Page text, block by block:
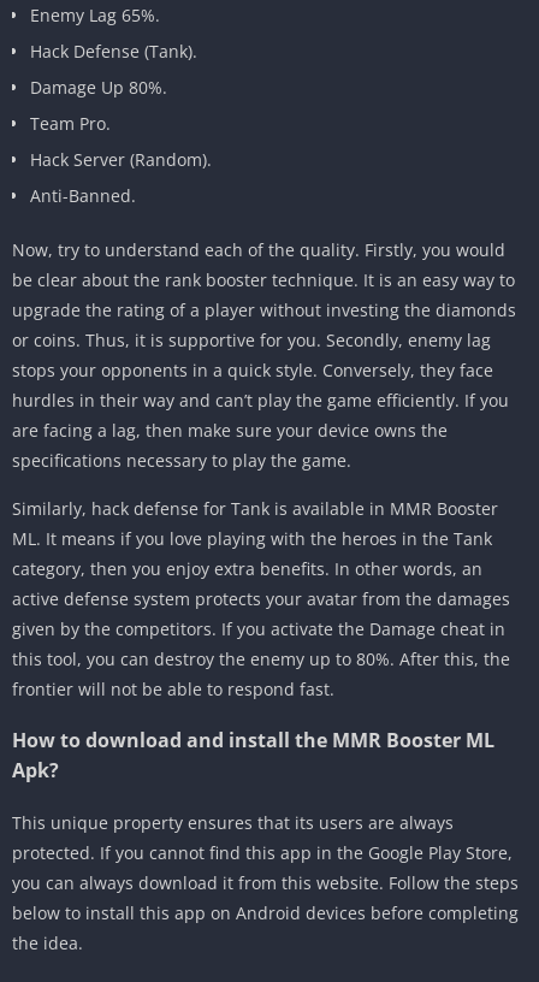
Enemy Lag 65%.
Hack Defense (Tank).
Damage Up 80%.
Team Pro.
Hack Server (Random).
Anti-Banned.
Now, try to understand each of the quality. Firstly, you would
be clear about the rank booster technique. It is an easy way to
upgrade the rating of a player without investing the diamonds
or coins. Thus, it is supportive for you. Secondly, enemy lag
stops your opponents in a quick style. Conversely, they face
hurdles in their way and can’t play the game efficiently. If you
are facing a lag, then make sure your device owns the
specifications necessary to play the game.
Similarly, hack defense for Tank is available in MMR Booster
ML. It means if you love playing with the heroes in the Tank
category, then you enjoy extra benefits. In other words, an
active defense system protects your avatar from the damages
given by the competitors. If you activate the Damage cheat in
this tool, you can destroy the enemy up to 80%. After this, the
frontier will not be able to respond fast.
How to download and install the MMR Booster ML
Apk?
This unique property ensures that its users are always
protected. If you cannot find this app in the Google Play Store,
you can always download it from this website. Follow the steps
below to install this app on Android devices before completing
the idea.